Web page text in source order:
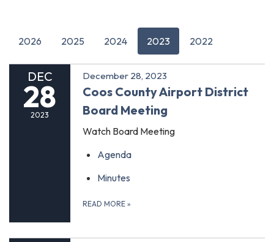
2026 2025 2024 2023 2022
DEC
28
2023
December 28, 2023
Coos County Airport District
Board Meeting
Watch Board Meeting
Agenda
Minutes
READ MORE »